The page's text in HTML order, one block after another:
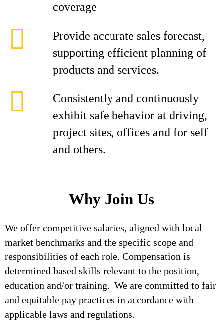
coverage
Provide accurate sales forecast,
supporting efficient planning of
products and services.
Consistently and continuously
exhibit safe behavior at driving,
project sites, offices and for self
and others.
Why Join Us
We offer competitive salaries, aligned with local
market benchmarks and the specific scope and
responsibilities of each role. Compensation is
determined based skills relevant to the position,
education and/or training. We are committed to fair
and equitable pay practices in accordance with
applicable laws and regulations.